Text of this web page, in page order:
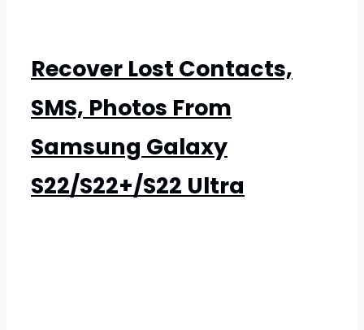
Recover Lost Contacts,
SMS, Photos From
Samsung Galaxy
S22/S22+/S22 Ultra